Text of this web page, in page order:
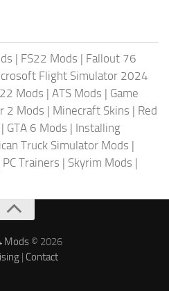
| FS22 Mods | Fallout 76
Flight Simulator 2024
Mods | ATS Mods | Game
2 Mods | Minecraft Skins | Red
| GTA 6 Mods | Installing
Truck Simulator Mods |
PC Trainers | Skyrim Mods |
Mods © 2026
| Contact